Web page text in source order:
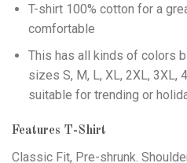
T-shirt 100% cotton for a
comfortable
This has all kinds of colors
sizes S, M, L, XL, 2XL, 3XL,
suitable for trending or
Features T-Shirt
Classic Fit, Pre-shrunk.